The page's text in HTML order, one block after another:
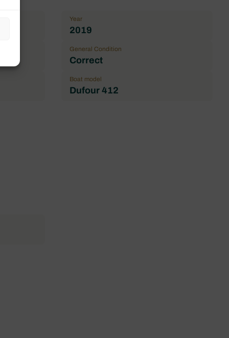
Year
2019
General Condition
Correct
Boat model
Dufour 412